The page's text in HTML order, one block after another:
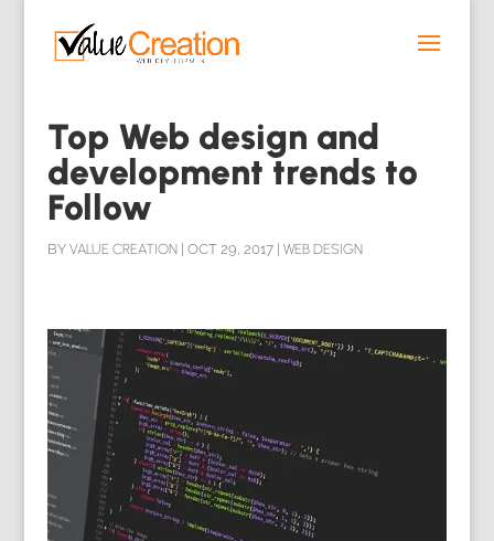
Top Web design and
development trends to
Follow
BY VALUE CREATION| OCT 29, 2017| WEB DESIGN